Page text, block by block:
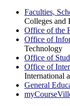
Faculties,
Colleges and
Office of the
Office of
Technology
Office of
Office of
International
General